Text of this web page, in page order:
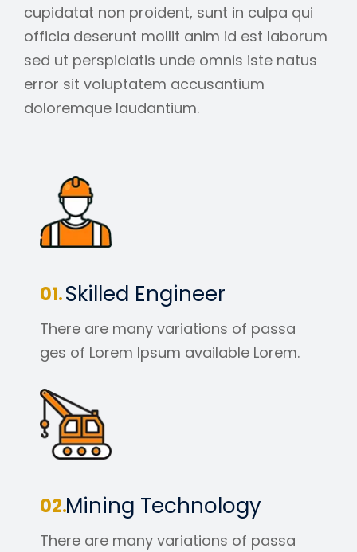
cupidatat non proident, sunt in culpa qui
officia deserunt mollit anim id est laborum
sed ut perspiciatis unde omnis iste natus
error sit voluptatem accusantium
doloremque laudantium.
Skilled Engineer
There are many variations of passa
ges of Lorem Ipsum available Lorem.
Mining Technology
There are many variations of passa